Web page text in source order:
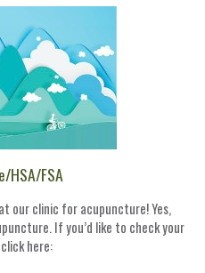
HSA/FSA
at our clinic for acupuncture! Yes,
If you’d like to check your
here: